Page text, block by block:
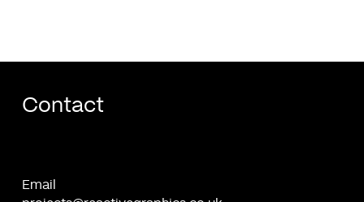
Contact
Email